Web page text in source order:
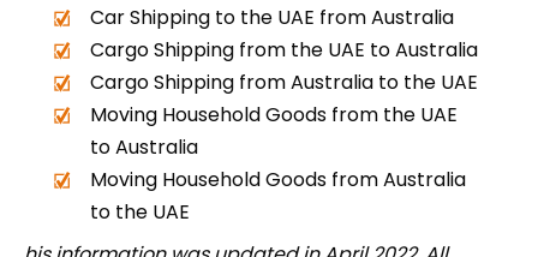
Car Shipping to the UAE from Australia
Cargo Shipping from the UAE to Australia
Cargo Shipping from Australia to the UAE
Moving Household Goods from the UAE
to Australia
Moving Household Goods from Australia
to the UAE